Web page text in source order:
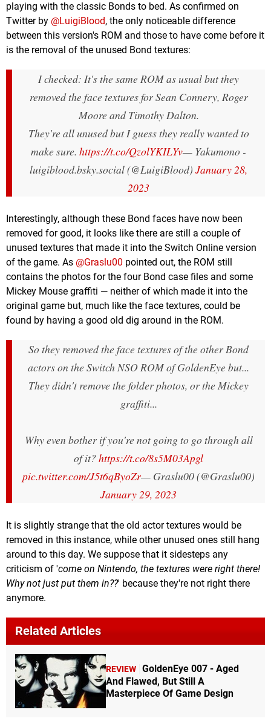
playing with the classic Bonds to bed. As confirmed on
Twitter by @LuigiBlood, the only noticeable difference
between this version's ROM and those to have come before it
is the removal of the unused Bond textures:
I checked: It's the same ROM as usual but they
removed the face textures for Sean Connery, Roger
Moore and Timothy Dalton.
They're all unused but I guess they really wanted to
make sure. https://t.co/QzolYKILYv— Yakumono -
luigiblood.bsky.social (@LuigiBlood) January 28,
2023
Interestingly, although these Bond faces have now been
removed for good, it looks like there are still a couple of
unused textures that made it into the Switch Online version
of the game. As @Graslu00 pointed out, the ROM still
contains the photos for the four Bond case files and some
Mickey Mouse graffiti — neither of which made it into the
original game but, much like the face textures, could be
found by having a good old dig around in the ROM.
So they removed the face textures of the other Bond
actors on the Switch NSO ROM of GoldenEye but...
They didn't remove the folder photos, or the Mickey
graffiti...
Why even bother if you're not going to go through all
of it?https://t.co/8s5M03Apgl
pic.twitter.com/J5t6qByoZr— Graslu00 (@Graslu00)
January 29, 2023
It is slightly strange that the old actor textures would be
removed in this instance, while other unused ones still hang
around to this day. We suppose that it sidesteps any
criticism of 'come on Nintendo, the textures were right there!
Why not just put them in??' because they're not right there
anymore.
Related Articles
REVIEW GoldenEye 007 - Aged
And Flawed, But Still A
Masterpiece Of Game Design